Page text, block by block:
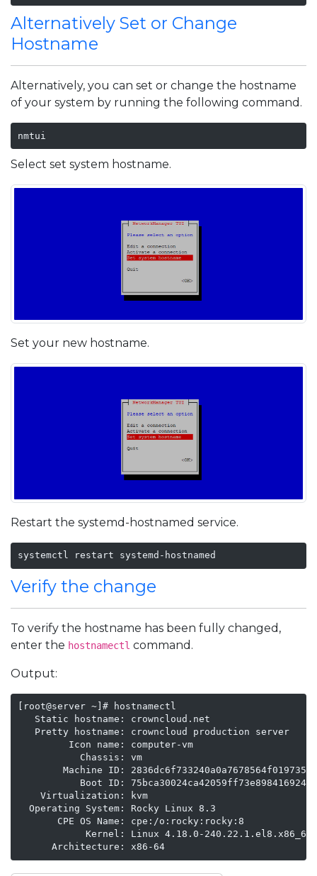
Alternatively Set or Change
Hostname
Alternatively, you can set or change the hostname
of your system by running the following command.
nmtui
Select set system hostname.
Set your new hostname.
Restart the systemd-hostnamed service.
systemctl restart systemd-hostnamed
Verify the change
To verify the hostname has been fully changed,
enter the hostnamectl command.
Output:
[root@server ~]# hostnamectl
   Static hostname: crowncloud.net
   Pretty hostname: crowncloud production server
         Icon name: computer-vm
           Chassis: vm
        Machine ID: 2836dc6f733240a0a7678564f019735c
           Boot ID: 75bca30024ca42059ff73e898416924e
    Virtualization: kvm
  Operating System: Rocky Linux 8.3
       CPE OS Name: cpe:/o:rocky:rocky:8
            Kernel: Linux 4.18.0-240.22.1.el8.x86_64
      Architecture: x86-64